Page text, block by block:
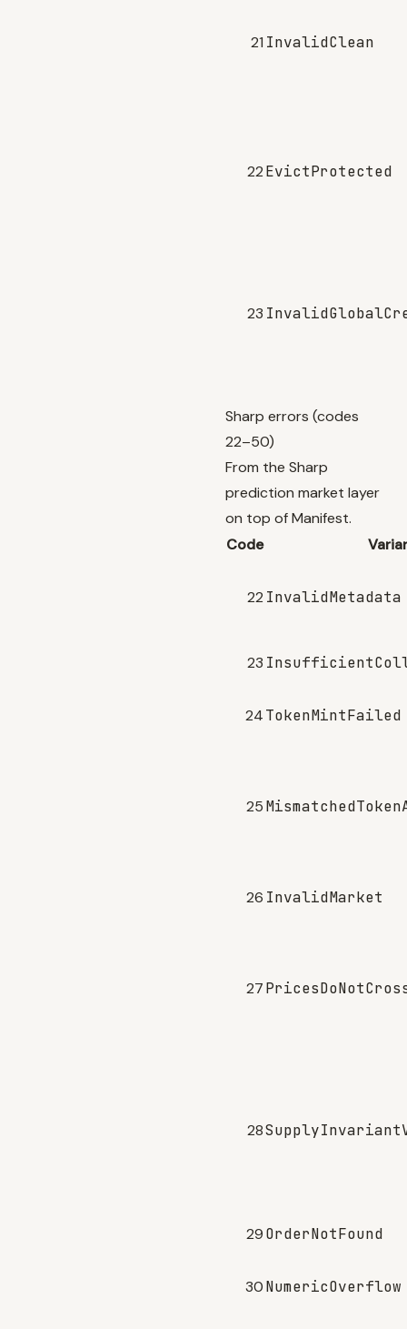
21 InvalidClean
22EvictProtected
23
Sharp errors (codes
22–50)
From the Sharp
prediction market layer
on top of Manifest.
Code
22 InvalidMetadata
23
24TokenMintFailed
25
26 InvalidMarket
27
28
29OrderNotFound
30NumericOverflow